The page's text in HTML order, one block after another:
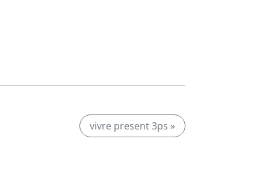
vivre present 3ps »